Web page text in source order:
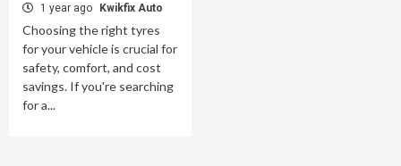
1 year ago Kwikfix Auto
Choosing the right tyres
for your vehicle is crucial for
safety, comfort, and cost
savings. If you're searching
for a...